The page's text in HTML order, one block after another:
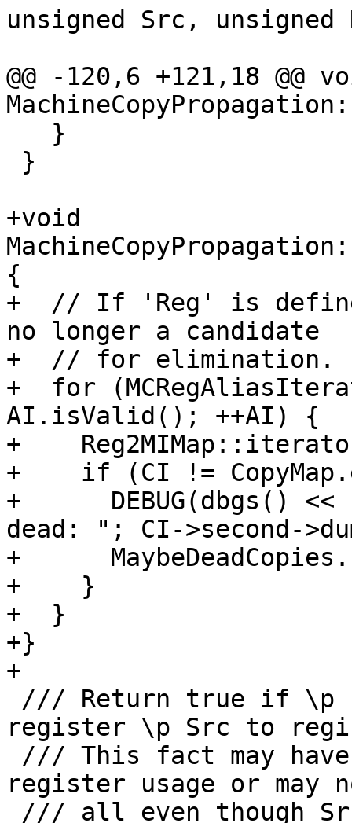
unsigned Src,
@@ -120,6 +121,18 @@
+void
{
+  // If 'Reg' is
no longer a candidate
+  // for elimination.
+  for
AI.isValid(); ++AI) {
+
+    if (CI !=
+      DEBUG(dbgs()
dead: "; CI->second-
+
+    }
+  }
+}
+
register \p Src to
register usage or may